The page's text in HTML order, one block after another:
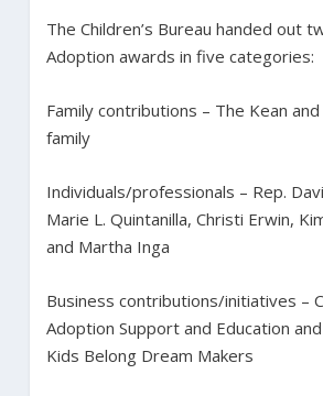
The Children’s Bureau handed out
Adoption awards in five categories:
Family contributions – The Kean
family
Individuals/professionals – Rep.
Marie L. Quintanilla, Christi Erwin,
and Martha Inga
Business contributions/initiatives –
Adoption Support and Education and
Kids Belong Dream Makers